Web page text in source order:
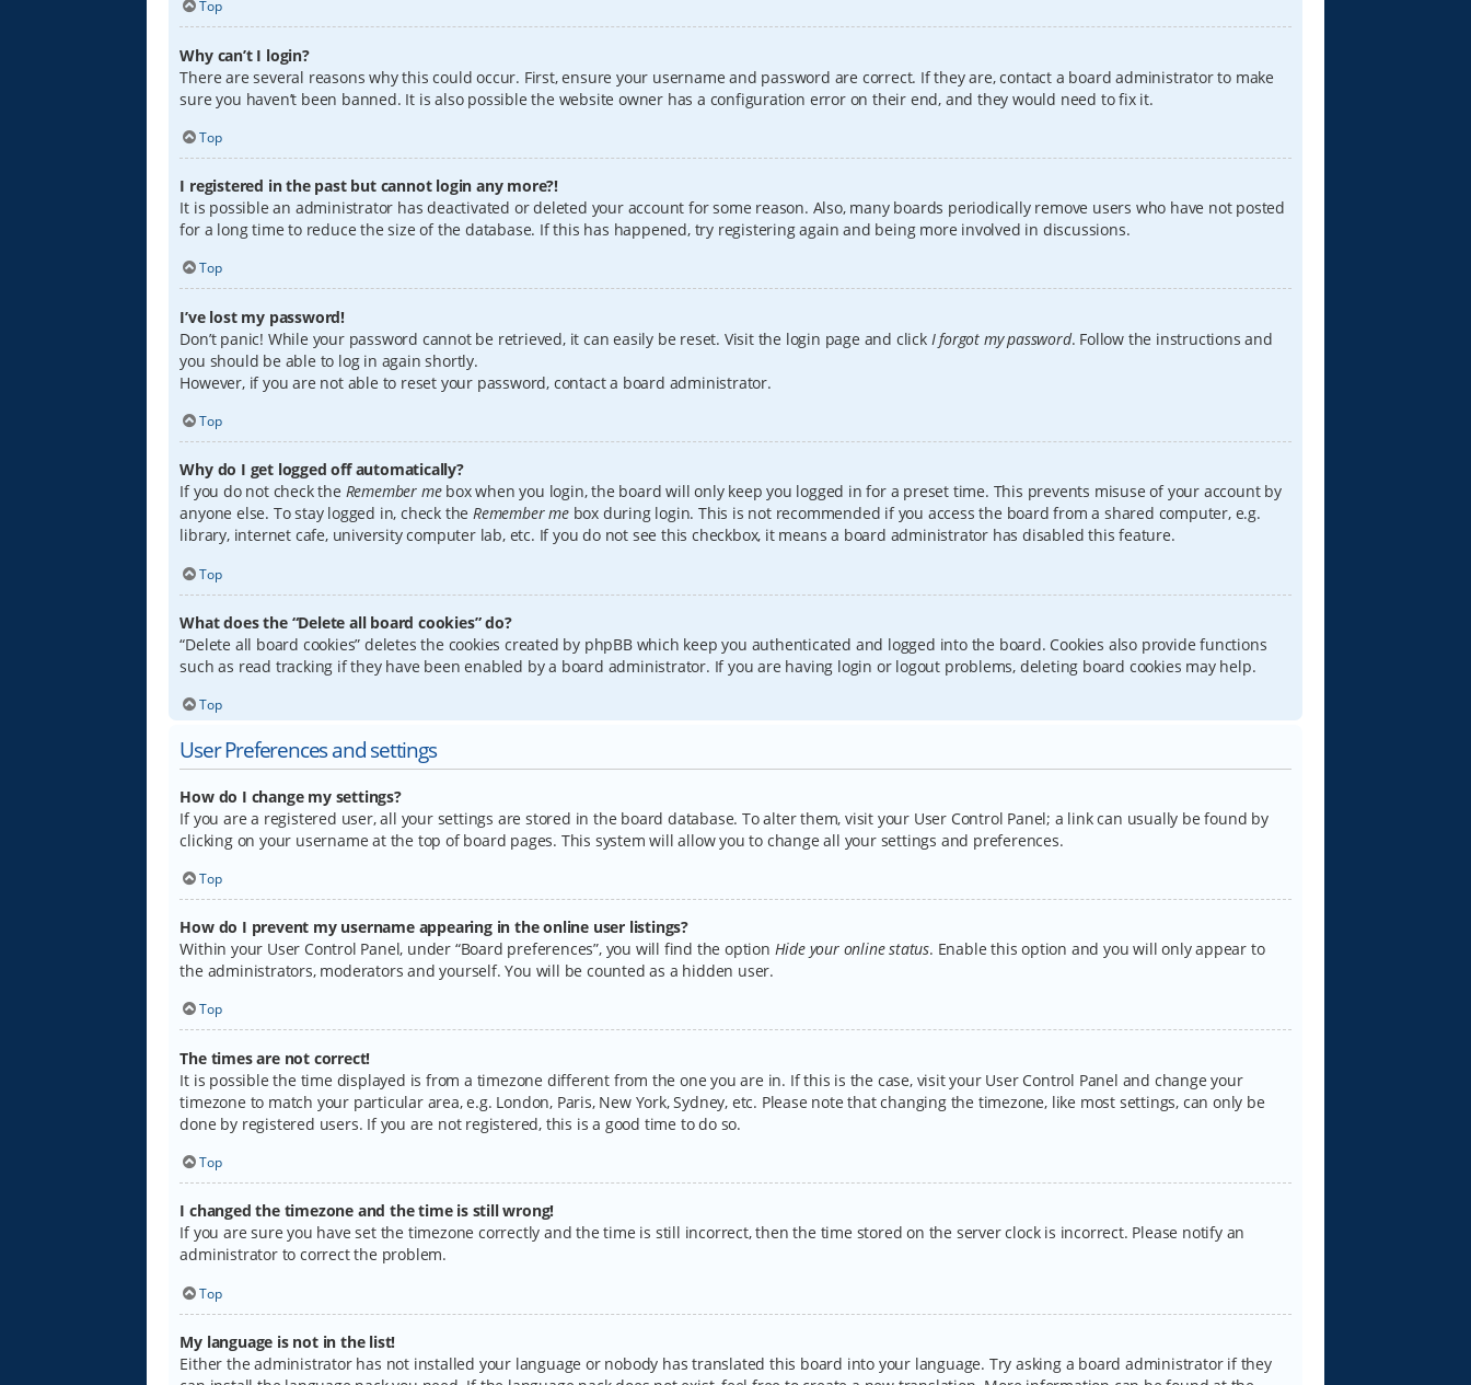
Top
Why can’t I login?
There are several reasons why this could occur. First, ensure your username and password are correct. If they are, contact a board administrator to make
sure you haven’t been banned. It is also possible the website owner has a configuration error on their end, and they would need to fix it.
Top
I registered in the past but cannot login any more?!
It is possible an administrator has deactivated or deleted your account for some reason. Also, many boards periodically remove users who have not posted
for a long time to reduce the size of the database. If this has happened, try registering again and being more involved in discussions.
Top
I’ve lost my password!
Don’t panic! While your password cannot be retrieved, it can easily be reset. Visit the login page and click I forgot my password. Follow the instructions and
you should be able to log in again shortly.
However, if you are not able to reset your password, contact a board administrator.
Top
Why do I get logged off automatically?
If you do not check the Remember mebox when you login, the board will only keep you logged in for a preset time. This prevents misuse of your account by
anyone else. To stay logged in, check theRemember mebox during login. This is not recommended if you access the board from a shared computer, e.g.
library, internet cafe, university computer lab, etc. If you do not see this checkbox, it means a board administrator has disabled this feature.
Top
What does the “Delete all board cookies” do?
“Delete all board cookies” deletes the cookies created by phpBB which keep you authenticated and logged into the board. Cookies also provide functions
such as read tracking if they have been enabled by a board administrator. If you are having login or logout problems, deleting board cookies may help.
Top
User Preferences and settings
How do I change my settings?
If you are a registered user, all your settings are stored in the board database. To alter them, visit your User Control Panel; a link can usually be found by
clicking on your username at the top of board pages. This system will allow you to change all your settings and preferences.
Top
How do I prevent my username appearing in the online user listings?
Within your User Control Panel, under “Board preferences”, you will find the option Hide your online status. Enable this option and you will only appear to
the administrators, moderators and yourself. You will be counted as a hidden user.
Top
The times are not correct!
It is possible the time displayed is from a timezone different from the one you are in. If this is the case, visit your User Control Panel and change your
timezone to match your particular area, e.g. London, Paris, New York, Sydney, etc. Please note that changing the timezone, like most settings, can only be
done by registered users. If you are not registered, this is a good time to do so.
Top
I changed the timezone and the time is still wrong!
If you are sure you have set the timezone correctly and the time is still incorrect, then the time stored on the server clock is incorrect. Please notify an
administrator to correct the problem.
Top
My language is not in the list!
Either the administrator has not installed your language or nobody has translated this board into your language. Try asking a board administrator if they